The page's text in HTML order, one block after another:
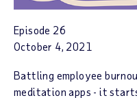
Episode 26
October 4, 2021
Battling employee
meditation apps - it